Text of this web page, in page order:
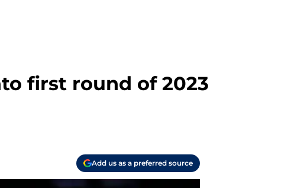
first round of 2023
Add us as a preferred source